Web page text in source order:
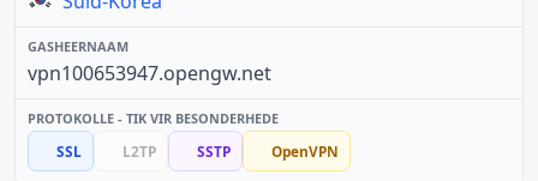
vpn100653947.opengw.net
SSL L2TP SSTP OpenVPN